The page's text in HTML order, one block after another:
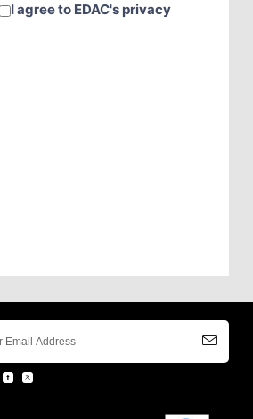
I agree to EDAC's privacy